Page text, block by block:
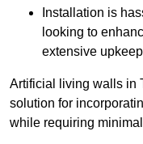
Installation is
looking to
extensive
Artificial living walls in
solution for
while requiring